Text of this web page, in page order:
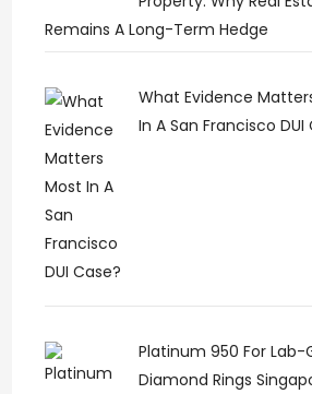
Remains A Long-Term Hedge
What Evidence
In A San Francisco DUI
Platinum 950 For Lab-
Diamond Rings